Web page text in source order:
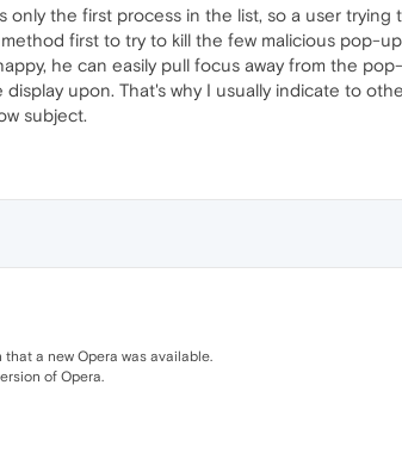
only the first process in the list, so a user
first to try to kill the few malicious pop-
he can easily pull focus away from the
upon. That's why I usually indicate to
subject.
that a new Opera was available.
of Opera.